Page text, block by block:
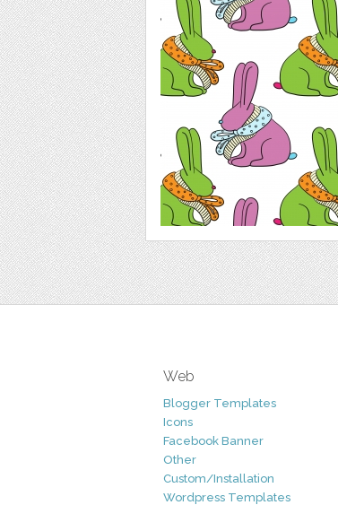
Web
Blogger Templates
Icons
Facebook Banner
Other
Custom/Installation
Wordpress Templates